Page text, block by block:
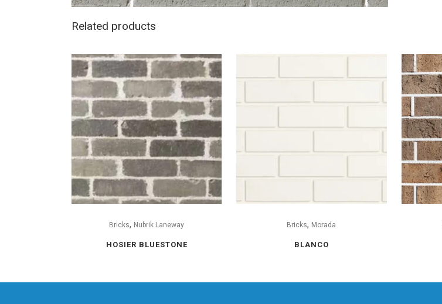
Related products
Bricks, Nubrik Laneway
HOSIER BLUESTONE
Bricks, Morada
BLANCO